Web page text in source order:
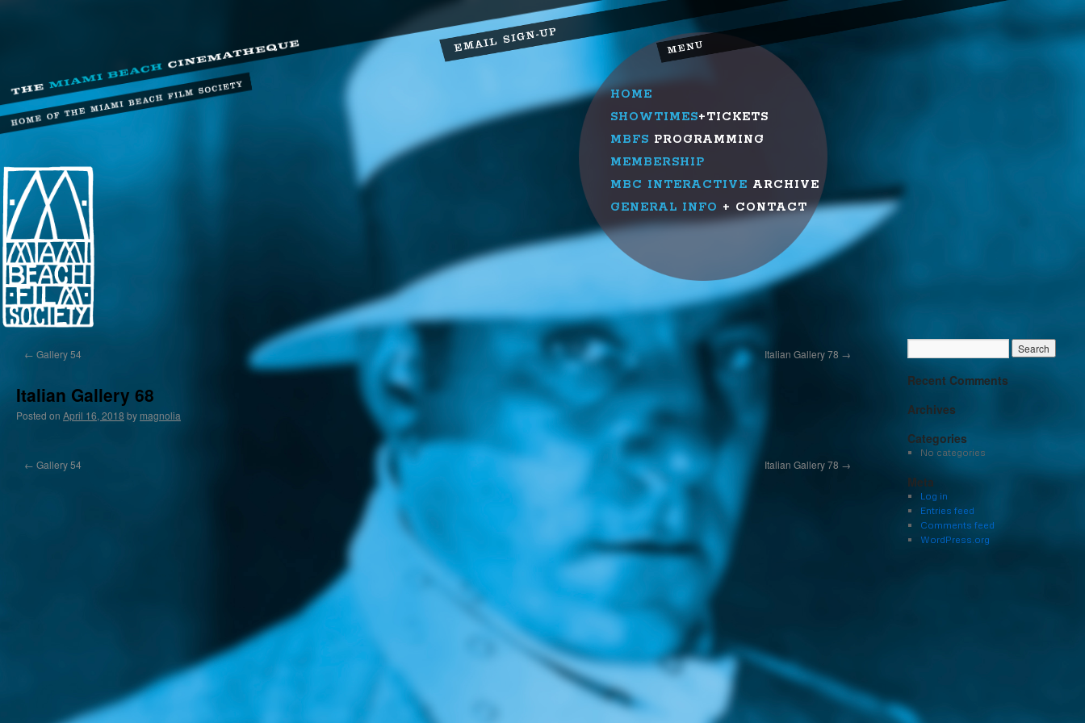
HOME
SHOWTIMES+TICKETS
MBFS PROGRAMMING
MEMBERSHIP
MBC INTERACTIVE ARCHIVE
GENERAL INFO + CONTACT
← Gallery 54 Italian Gallery 78 →
Italian Gallery 68
Posted on April 16, 2018 by magnolia
← Gallery 54 Italian Gallery 78 →
Recent Comments
Archives
Categories
No categories
Meta
Log in
Entries feed
Comments feed
WordPress.org